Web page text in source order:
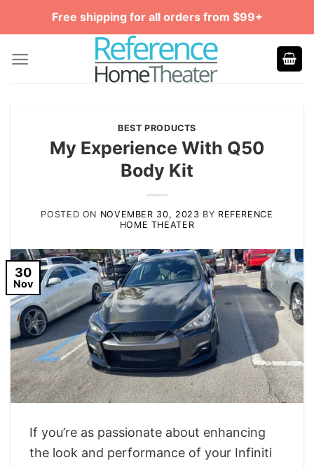
Free shipping for all orders from $99+
BEST PRODUCTS
My Experience With Q50
Body Kit
POSTED ON NOVEMBER 30, 2023 BY REFERENCE
HOME THEATER
30
Nov
If you’re as passionate about enhancing
the look and performance of your Infiniti